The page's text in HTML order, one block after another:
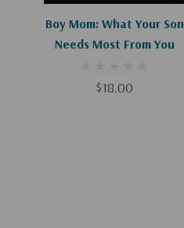
Boy Mom: What Your Son
Needs Most From You
$18.00
Add To Cart